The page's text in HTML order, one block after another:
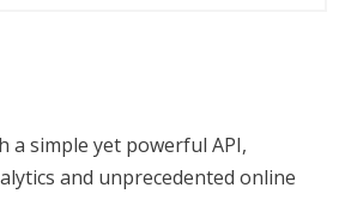
a simple yet powerful API,
and unprecedented online